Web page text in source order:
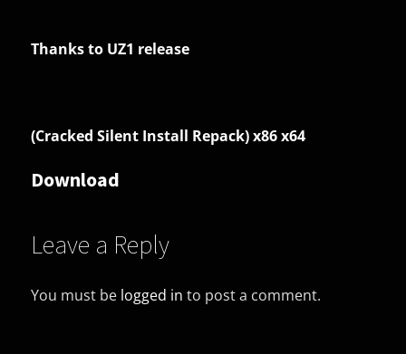
Thanks to UZ1 release
(Cracked Silent Install Repack) x86 x64
Download
Leave a Reply
You must be logged in to post a comment.